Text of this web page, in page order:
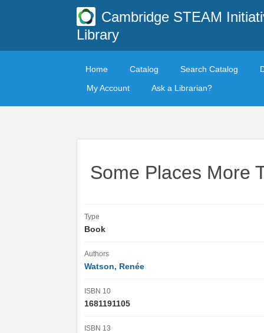
Cambridge STEAM
Library
Home Catalog Search Catalog
My Account
Ask a Librarian?
Some Places More
Type
Book
Authors
Watson, Renée
ISBN 10
1681191105
ISBN 13